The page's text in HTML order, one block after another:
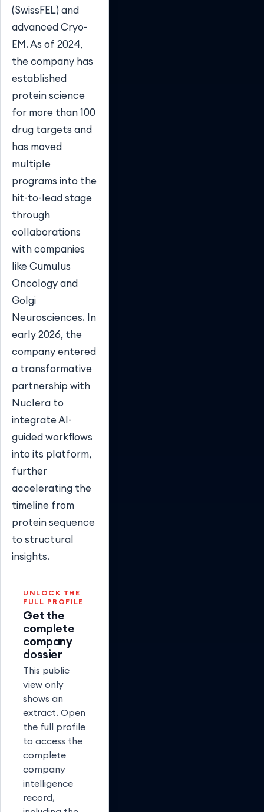
(SwissFEL) and
advanced Cryo-
EM. As of 2024,
the company has
established
protein science
for more than 100
drug targets and
has moved
multiple
programs into the
hit-to-lead stage
through
collaborations
with companies
like Cumulus
Oncology and
Golgi
Neurosciences. In
early 2026, the
company entered
a transformative
partnership with
Nuclera to
integrate AI-
guided workflows
into its platform,
further
accelerating the
timeline from
protein sequence
to structural
insights.
UNLOCK THE
FULL PROFILE
Get the
complete
company
dossier
This public
view only
shows an
extract. Open
the full profile
to access the
complete
company
intelligence
record,